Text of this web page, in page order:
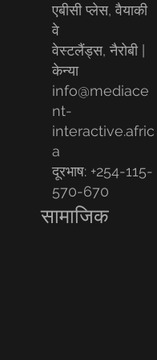
सामाजिक
एबीसी प्लेस, वैयाकी
वे
वेस्टलैंड्स, नैरोबी |
केन्या
info@mediace
nt-
interactive.afric
a
दूरभाष: +254-115-
570-670